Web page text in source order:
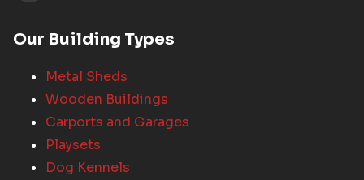
Our Building Types
Metal Sheds
Wooden Buildings
Carports and Garages
Playsets
Dog Kennels